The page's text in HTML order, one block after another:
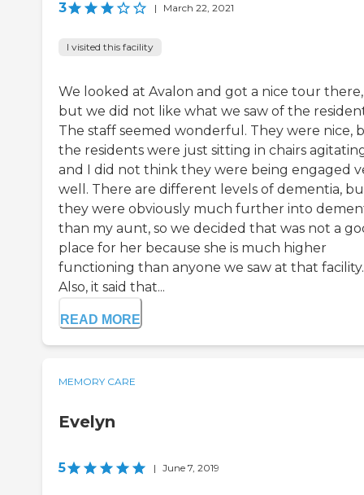
3 | March 22, 2021
I visited this facility
We looked at Avalon and got a nice tour there,
but we did not like what we saw of the
The staff seemed wonderful. They were nice,
the residents were just sitting in chairs
and I did not think they were being engaged
well. There are different levels of dementia,
they were obviously much further into
than my aunt, so we decided that was not a
place for her because she is much higher
functioning than anyone we saw at that facility.
Also, it said that...
READ MORE
MEMORY CARE
Evelyn
5 | June 7, 2019